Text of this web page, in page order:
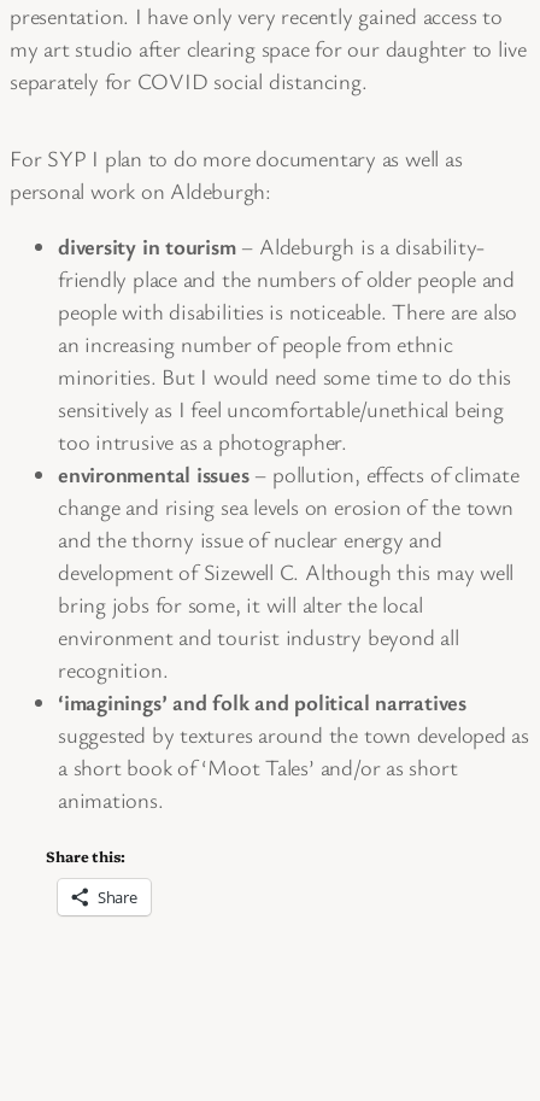
presentation. I have only very recently gained access to
my art studio after clearing space for our daughter to live
separately for COVID social distancing.
For SYP I plan to do more documentary as well as
personal work on Aldeburgh:
diversity in tourism– Aldeburgh is a disability-
friendly place and the numbers of older people and
people with disabilities is noticeable. There are also
an increasing number of people from ethnic
minorities. But I would need some time to do this
sensitively as I feel uncomfortable/unethical being
too intrusive as a photographer.
environmental issues– pollution, effects of climate
change and rising sea levels on erosion of the town
and the thorny issue of nuclear energy and
development of Sizewell C. Although this may well
bring jobs for some, it will alter the local
environment and tourist industry beyond all
recognition.
‘imaginings’ and folk and political narratives
suggested by textures around the town developed as
a short book of ‘Moot Tales’ and/or as short
animations.
Share this:
Share